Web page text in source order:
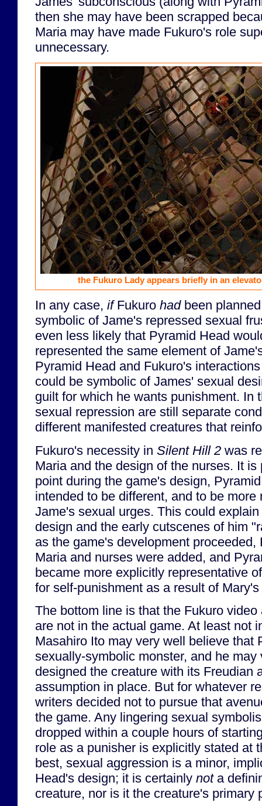
then she may have been scrapped
Maria may have made Fukuro's role
unnecessary.
the Fukuro Lady appears briefly in an
In any case, ifFukuro hadbeen
symbolic of Jame's repressed sexual
even less likely that Pyramid Head
represented the same element of
Pyramid Head and Fukuro's
could be symbolic of James' sexual
guilt for which he wants punishment. In
sexual repression are still separate
different manifested creatures that
Fukuro's necessity in Silent Hill 2 was
Maria and the design of the nurses. It
point during the game's design,
intended to be different, and to be more
Jame's sexual urges. This could
design and the early cutscenes of him
as the game's development proceeded,
Maria and nurses were added, and
became more explicitly representative
for self-punishment as a result of
The bottom line is that the Fukuro
are not in the actual game. At least not
Masahiro Ito may very well believe that
sexually-symbolic monster, and he may
designed the creature with its Freudian
assumption in place. But for whatever
writers decided not to pursue that
the game. Any lingering sexual
dropped within a couple hours of
role as a punisher is explicitly stated at
best, sexual aggression is a minor,
Head's design; it is certainly nota
creature, nor is it the creature's primary